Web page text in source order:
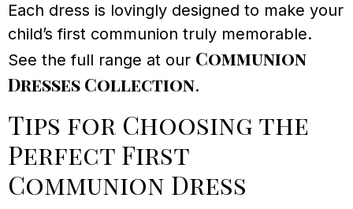
Each dress is lovingly designed to make your
child’s first communion truly memorable.
See the full range at our Communion
Dresses Collection.
Tips for Choosing the
Perfect First
Communion Dress